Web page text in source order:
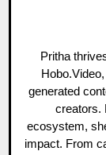
Pritha
generated
creators.
ecosystem,
impact. From